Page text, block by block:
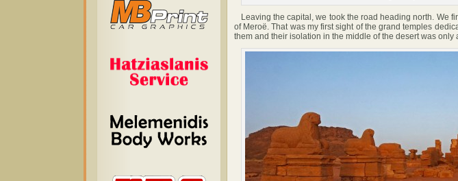
Leaving the capital, we took the road heading north. We
of Meroë. That was my first sight of the grand temples
them and their isolation in the middle of the desert was only